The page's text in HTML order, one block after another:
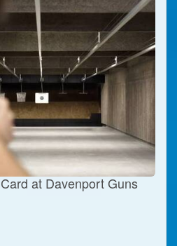
at Davenport Guns